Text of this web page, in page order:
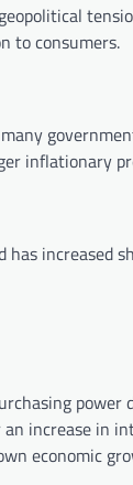
to consumers.
inflationary
increased
increase
economic